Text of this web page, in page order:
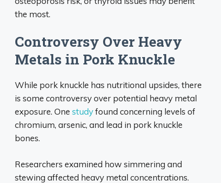
the most.
Controversy Over Heavy
Metals in Pork Knuckle
While pork knuckle has nutritional upsides, there
is some controversy over potential heavy metal
exposure. One studyfound concerning levels of
chromium, arsenic, and lead in pork knuckle
bones.
Researchers examined how simmering and
stewing affected heavy metal concentrations.